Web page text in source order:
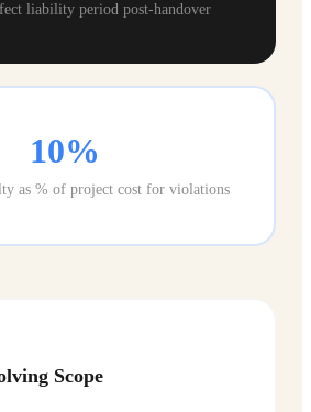
liability period post-handover
10%
as % of project cost for violations
Scope